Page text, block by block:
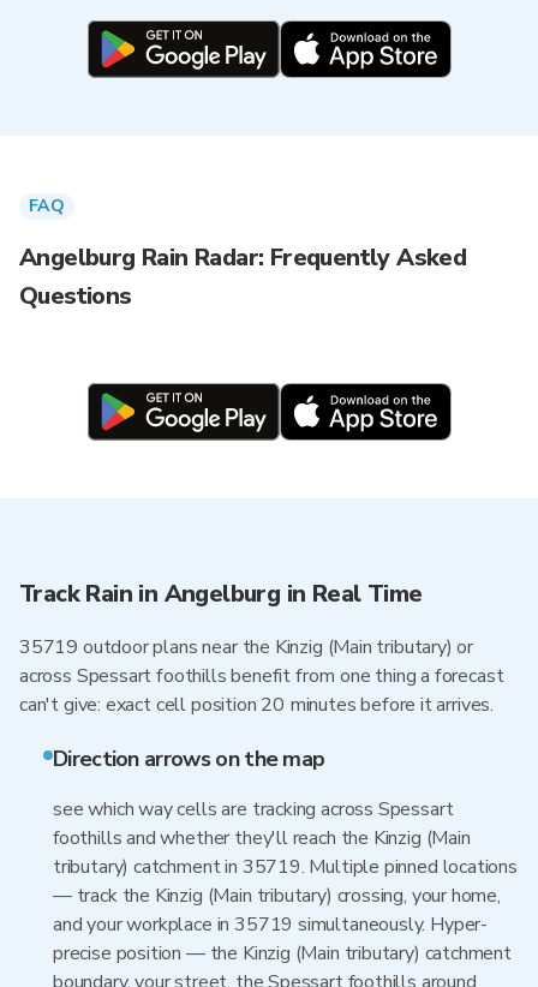
FAQ
Angelburg Rain Radar: Frequently Asked
Questions
Track Rain in Angelburg in Real Time
35719 outdoor plans near the Kinzig (Main tributary) or
across Spessart foothills benefit from one thing a forecast
can't give: exact cell position 20 minutes before it arrives.
Direction arrows on the map
see which way cells are tracking across Spessart
foothills and whether they'll reach the Kinzig (Main
tributary) catchment in 35719. Multiple pinned locations
— track the Kinzig (Main tributary) crossing, your home,
and your workplace in 35719 simultaneously. Hyper-
precise position — the Kinzig (Main tributary) catchment